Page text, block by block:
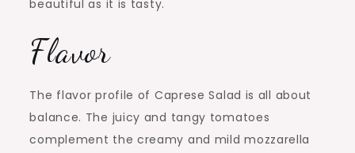
beautiful as it is tasty.
Flavor
The flavor profile of Caprese Salad is all about
balance. The juicy and tangy tomatoes
complement the creamy and mild mozzarella